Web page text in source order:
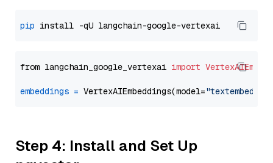
pip
from langchain_google_vertexai import
embeddings = VertexAIEmbeddings(model=
Step 4: Install and Set Up